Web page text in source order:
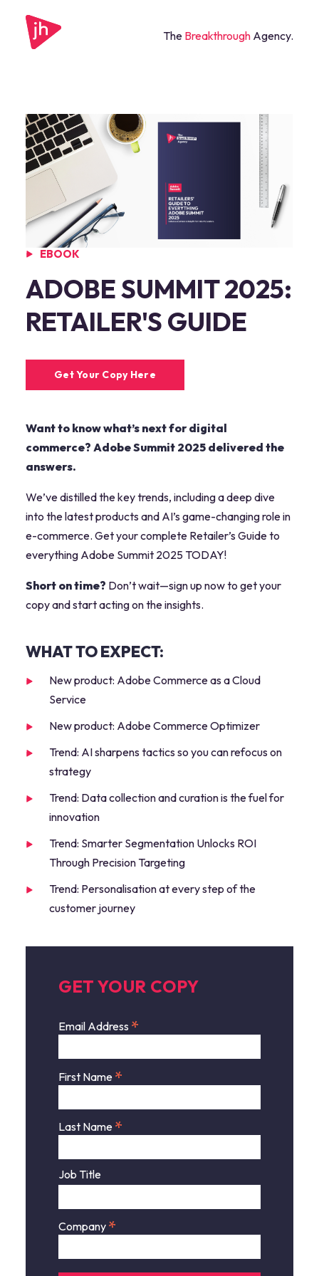
The Breakthrough Agency.
EBOOK
ADOBE SUMMIT 2025:
RETAILER'S GUIDE
Get Your Copy Here
Want to know what’s next for digital
commerce? Adobe Summit 2025 delivered the
answers.
We’ve distilled the key trends, including a deep dive
into the latest products and AI’s game-changing role in
e-commerce. Get your complete Retailer’s Guide to
everything Adobe Summit 2025 TODAY!
Short on time? Don’t wait—sign up now to get your
copy and start acting on the insights.
WHAT TO EXPECT:
New product: Adobe Commerce as a Cloud
Service
New product: Adobe Commerce Optimizer
Trend: AI sharpens tactics so you can refocus on
strategy
Trend: Data collection and curation is the fuel for
innovation
Trend: Smarter Segmentation Unlocks ROI
Through Precision Targeting
Trend: Personalisation at every step of the
customer journey
GET YOUR COPY
Email Address *
First Name *
Last Name *
Job Title
Company *